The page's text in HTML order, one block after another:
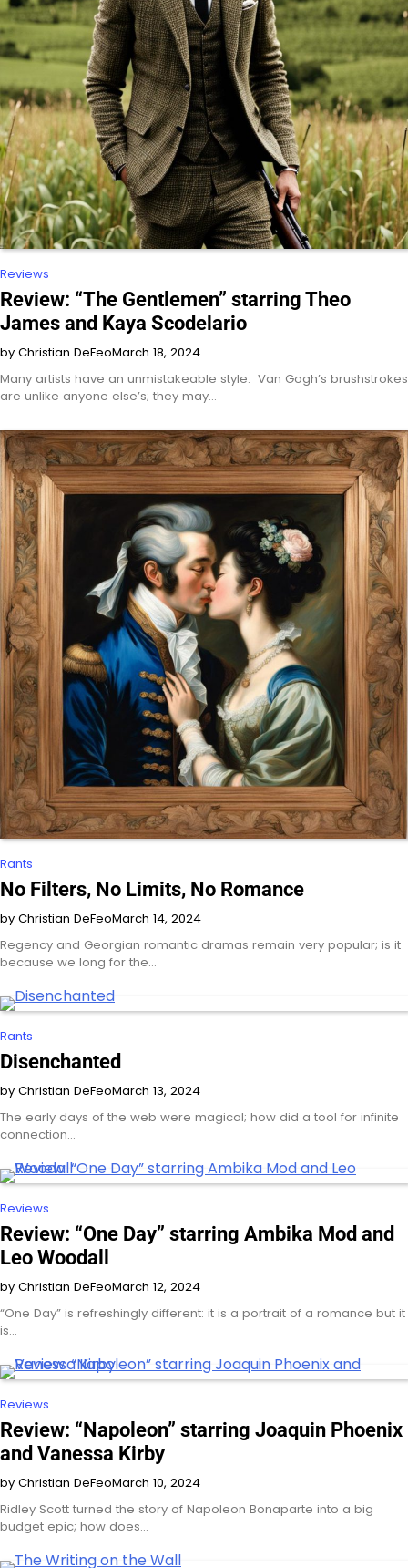
Reviews
Review: “The Gentlemen” starring Theo
James and Kaya Scodelario
by Christian DeFeoMarch 18, 2024
Many artists have an unmistakeable style. Van Gogh’s brushstrokes
are unlike anyone else’s; they may…
Rants
No Filters, No Limits, No Romance
by Christian DeFeoMarch 14, 2024
Regency and Georgian romantic dramas remain very popular; is it
because we long for the…
Rants
Disenchanted
by Christian DeFeoMarch 13, 2024
The early days of the web were magical; how did a tool for infinite
connection…
Reviews
Review: “One Day” starring Ambika Mod and
Leo Woodall
by Christian DeFeoMarch 12, 2024
“One Day” is refreshingly different: it is a portrait of a romance but it
is…
Reviews
Review: “Napoleon” starring Joaquin Phoenix
and Vanessa Kirby
by Christian DeFeoMarch 10, 2024
Ridley Scott turned the story of Napoleon Bonaparte into a big
budget epic; how does…